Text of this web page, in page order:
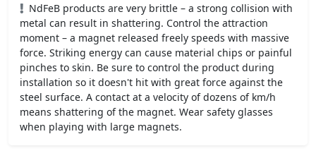
NdFeB products are very brittle – a strong collision with
metal can result in shattering. Control the attraction
moment – a magnet released freely speeds with massive
force. Striking energy can cause material chips or painful
pinches to skin. Be sure to control the product during
installation so it doesn't hit with great force against the
steel surface. A contact at a velocity of dozens of km/h
means shattering of the magnet. Wear safety glasses
when playing with large magnets.